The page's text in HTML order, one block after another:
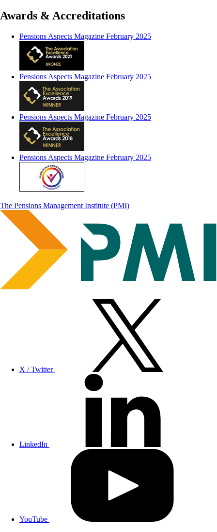
Awards & Accreditations
Pensions Aspects Magazine February 2025
Pensions Aspects Magazine February 2025
Pensions Aspects Magazine February 2025
Pensions Aspects Magazine February 2025
The Pensions Management Institute (PMI)
X / Twitter
LinkedIn
YouTube